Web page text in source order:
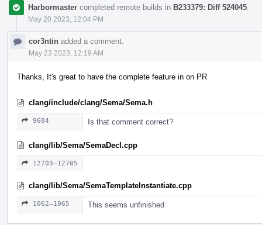
Harbormaster completed remote builds in B233379: Diff 524045
May 20 2023, 12:04 PM
cor3ntin added a comment.
May 23 2023, 12:19 AM
Thanks, It's great to have the complete feature in on PR
clang/include/clang/Sema/Sema.h
9684 Is that comment correct?
clang/lib/Sema/SemaDecl.cpp
12703–12705
clang/lib/Sema/SemaTemplateInstantiate.cpp
1062–1065 This seems unfinished